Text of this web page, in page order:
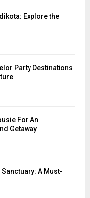
Explore the
Party Destinations
For An
Getaway
A Must-